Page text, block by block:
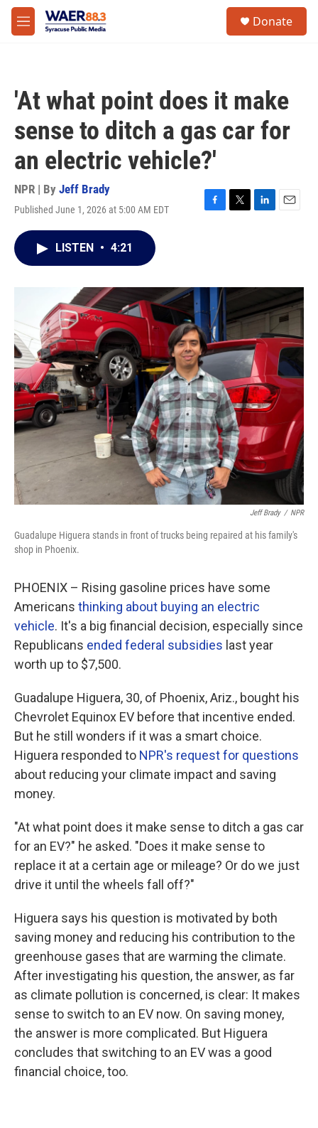
Skip to main content
M
e
Donate
'At what point does it make
sense to ditch a gas car for
an electric vehicle?'
NPR | By Jeff Brady
Published June 1, 2026 at 5:00 AM EDT
F
o
T
r
L
I
n
E
LISTEN • 4:21
Jeff Brady / NPR
Guadalupe Higuera stands in front of trucks being repaired at his family's
shop in Phoenix.
PHOENIX – Rising gasoline prices have some
Americans thinking about buying an electric
vehicle. It's a big financial decision, especially since
Republicans ended federal subsidies last year
worth up to $7,500.
Guadalupe Higuera, 30, of Phoenix, Ariz., bought his
Chevrolet Equinox EV before that incentive ended.
But he still wonders if it was a smart choice.
Higuera responded to NPR's request for questions
about reducing your climate impact and saving
money.
"At what point does it make sense to ditch a gas car
for an EV?" he asked. "Does it make sense to
replace it at a certain age or mileage? Or do we just
drive it until the wheels fall off?"
Higuera says his question is motivated by both
saving money and reducing his contribution to the
greenhouse gases that are warming the climate.
After investigating his question, the answer, as far
as climate pollution is concerned, is clear: It makes
sense to switch to an EV now. On saving money,
the answer is more complicated. But Higuera
concludes that switching to an EV was a good
financial choice, too.